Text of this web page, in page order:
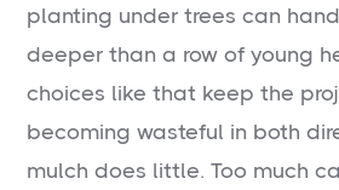
planting under trees can
deeper than a row of young
choices like that keep the
becoming wasteful in both
mulch does little. Too much